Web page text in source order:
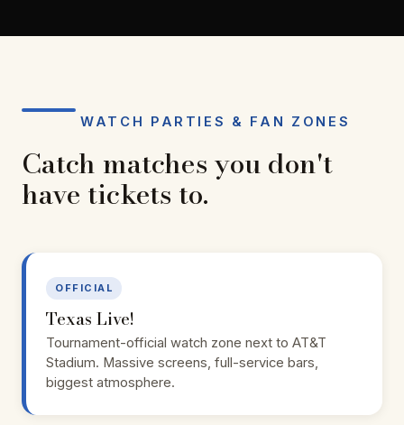
WATCH PARTIES & FAN ZONES
Catch matches you don't
have tickets to.
OFFICIAL
Texas Live!
Tournament-official watch zone next to AT&T
Stadium. Massive screens, full-service bars,
biggest atmosphere.